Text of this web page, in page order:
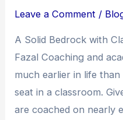
Leave a Comment /
A Solid Bedrock with
Fazal Coaching and
much earlier in life
seat in a classroom.
are coached on nearly
Coaching
Abul
Fazal
–
Nurturing
Future